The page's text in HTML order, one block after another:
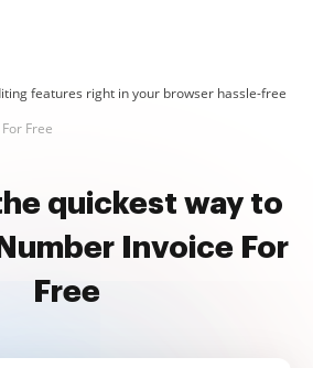
features right in your browser hassle-free
Free
quickest way to
Invoice For
Free